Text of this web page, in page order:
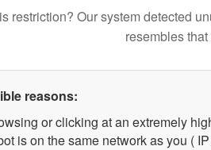
restriction? Our system detected
resembles that
reasons:
or clicking at an extremely
is on the same network as you (